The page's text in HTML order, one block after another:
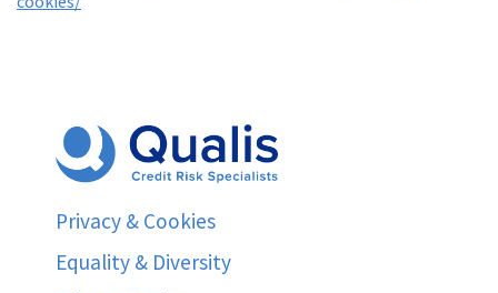
Privacy & Cookies
Equality & Diversity